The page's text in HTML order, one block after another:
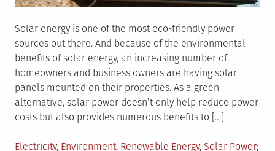
Solar energy is one of the most eco-friendly power
sources out there. And because of the environmental
benefits of solar energy, an increasing number of
homeowners and business owners are having solar
panels mounted on their properties. As a green
alternative, solar power doesn’t only help reduce power
costs but also provides numerous benefits to […]
Posted
Electricity, Environment, Renewable Energy, Solar Power